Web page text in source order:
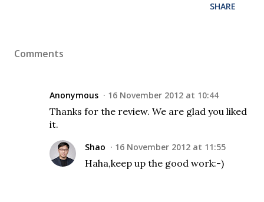
SHARE
Comments
Anonymous 16 November 2012 at 10:44
Thanks for the review. We are glad you liked
it.
Shao 16 November 2012 at 11:55
Haha,keep up the good work:-)